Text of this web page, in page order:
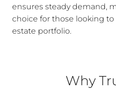
ensures steady demand,
choice for those looking
estate portfolio.
Why